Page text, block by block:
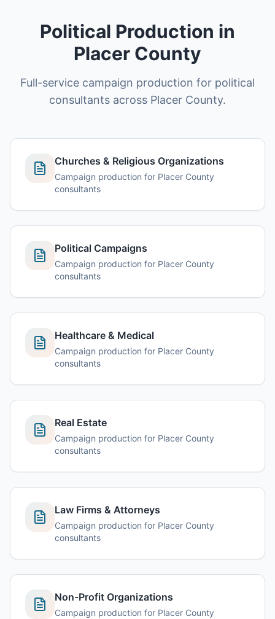
Political Production in
Placer County
Full-service campaign production for political
consultants across Placer County.
Churches & Religious Organizations
Campaign production for Placer County
consultants
Political Campaigns
Campaign production for Placer County
consultants
Healthcare & Medical
Campaign production for Placer County
consultants
Real Estate
Campaign production for Placer County
consultants
Law Firms & Attorneys
Campaign production for Placer County
consultants
Non-Profit Organizations
Campaign production for Placer County